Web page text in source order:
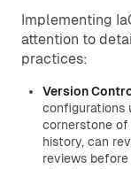
Implementing
attention to
practices:
Version
configurations
cornerstone of
history, can
reviews